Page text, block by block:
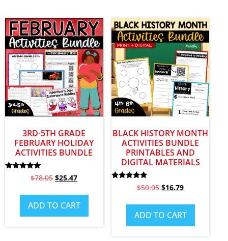
3RD-5TH GRADE
FEBRUARY HOLIDAY
ACTIVITIES BUNDLE
Rated$78.05 $25.47
ADD TO CART
BLACK HISTORY MONTH
ACTIVITIES BUNDLE
PRINTABLES AND
DIGITAL MATERIALS
Rated$50.05 $16.79
ADD TO CART